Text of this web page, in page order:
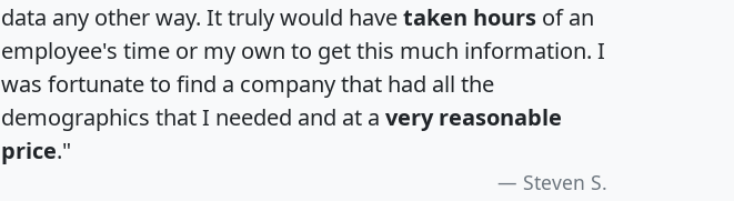
data any other way. It truly would havetaken hours of an
employee's time or my own to get this much information. I
was fortunate to find a company that had all the
demographics that I needed and at a very reasonable
price."
Steven S.